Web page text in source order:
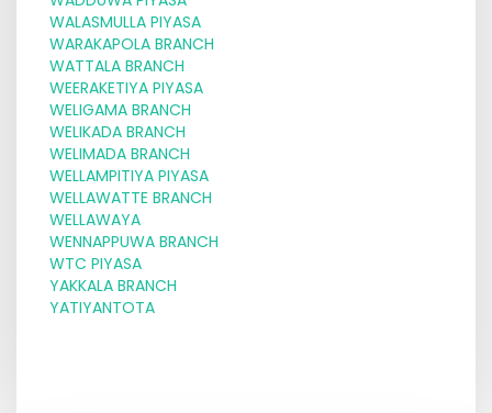
WALASMULLA PIYASA
WARAKAPOLA BRANCH
WATTALA BRANCH
WEERAKETIYA PIYASA
WELIGAMA BRANCH
WELIKADA BRANCH
WELIMADA BRANCH
WELLAMPITIYA PIYASA
WELLAWATTE BRANCH
WELLAWAYA
WENNAPPUWA BRANCH
WTC PIYASA
YAKKALA BRANCH
YATIYANTOTA